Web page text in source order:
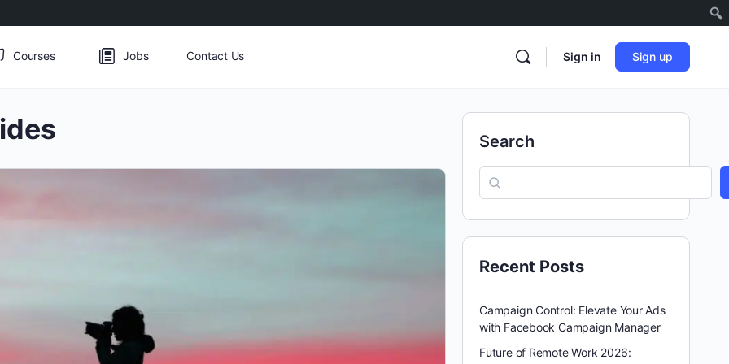
Courses Jobs Contact Us Sign in Sign up
Search
Recent Posts
Campaign Control: Elevate Your Ads
with Facebook Campaign Manager
Future of Remote Work 2026: